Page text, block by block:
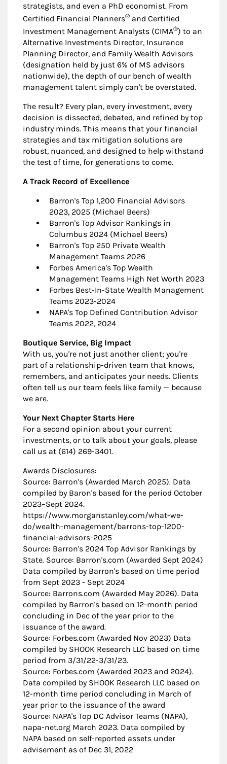
strategists, and even a PhD economist. From
Certified Financial Planners® and Certified
Investment Management Analysts (CIMA®) to an
Alternative Investments Director, Insurance
Planning Director, and Family Wealth Advisors
(designation held by just 6% of MS advisors
nationwide), the depth of our bench of wealth
management talent simply can't be overstated.
The result? Every plan, every investment, every
decision is dissected, debated, and refined by top
industry minds. This means that your financial
strategies and tax mitigation solutions are
robust, nuanced, and designed to help withstand
the test of time, for generations to come.
A Track Record of Excellence
Barron's Top 1,200 Financial Advisors
2023, 2025 (Michael Beers)
Barron's Top Advisor Rankings in
Columbus 2024 (Michael Beers)
Barron's Top 250 Private Wealth
Management Teams 2026
Forbes America's Top Wealth
Management Teams High Net Worth 2023
Forbes Best-In-State Wealth Management
Teams 2023-2024
NAPA's Top Defined Contribution Advisor
Teams 2022, 2024
Boutique Service, Big Impact
With us, you're not just another client; you're
part of a relationship-driven team that knows,
remembers, and anticipates your needs. Clients
often tell us our team feels like family — because
we are.
Your Next Chapter Starts Here
For a second opinion about your current
investments, or to talk about your goals, please
call us at (614) 269-3401.
Awards Disclosures:
Source: Barron's (Awarded March 2025). Data
compiled by Baron's based for the period October
2023–Sept 2024.
https://www.morganstanley.com/what-we-
do/wealth-management/barrons-top-1200-
financial-advisors-2025
Source: Barron's 2024 Top Advisor Rankings by
State. Source: Barron's.com (Awarded Sept 2024)
Data compiled by Barron's based on time period
from Sept 2023 - Sept 2024
Source: Barrons.com (Awarded May 2026). Data
compiled by Barron's based on 12-month period
concluding in Dec of the year prior to the
issuance of the award.
Source: Forbes.com (Awarded Nov 2023) Data
compiled by SHOOK Research LLC based on time
period from 3/31/22-3/31/23.
Source: Forbes.com (Awarded 2023 and 2024).
Data compiled by SHOOK Research LLC based on
12-month time period concluding in March of
year prior to the issuance of the award
Source: NAPA's Top DC Advisor Teams (NAPA),
napa-net.org March 2023. Data compiled by
NAPA based on self-reported assets under
advisement as of Dec 31, 2022